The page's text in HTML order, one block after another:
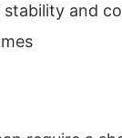
stability and